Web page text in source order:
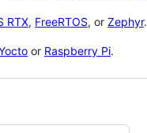
RTX, FreeRTOS, or Zephyr.
or Raspberry Pi.